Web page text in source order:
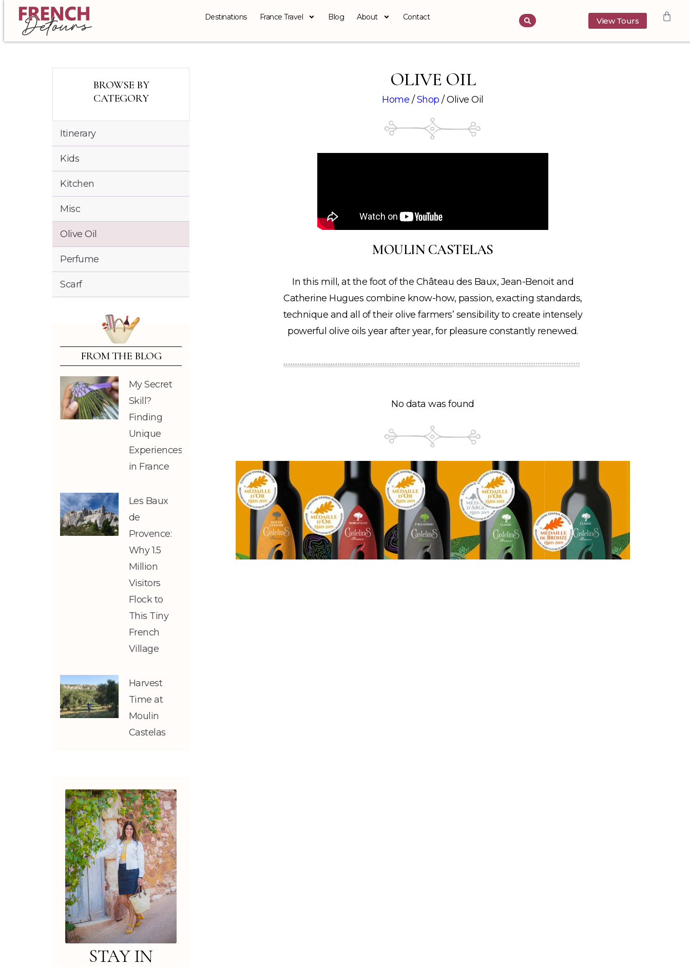
Destinations France Travel Blog About Contact View Tours
BROWSE BY
CATEGORY
Itinerary
Kids
Kitchen
Misc
Olive Oil
Perfume
Scarf
FROM THE BLOG
My Secret
Skill?
Finding
Unique
Experiences
in France
Les Baux
de
Provence:
Why 1.5
Million
Visitors
Flock to
This Tiny
French
Village
Harvest
Time at
Moulin
Castelas
STAY IN
OLIVE OIL
Home /Shop / Olive Oil
MOULIN CASTELAS
In this mill, at the foot of the Château des Baux, Jean-Benoit and
Catherine Hugues combine know-how, passion, exacting standards,
technique and all of their olive farmers’ sensibility to create intensely
powerful olive oils year after year, for pleasure constantly renewed.
No data was found